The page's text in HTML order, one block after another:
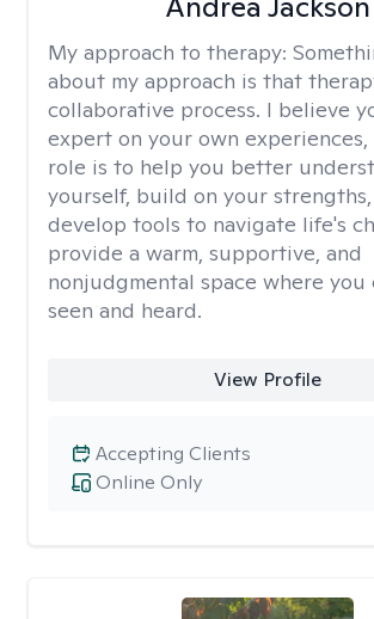
My approach to therapy:
about my approach is that
collaborative process. I believe
expert on your own experiences,
role is to help you better
yourself, build on your strengths,
develop tools to navigate life's
provide a warm, supportive, and
nonjudgmental space where you
seen and heard.
View Profile
Online Only
Accepting Clients